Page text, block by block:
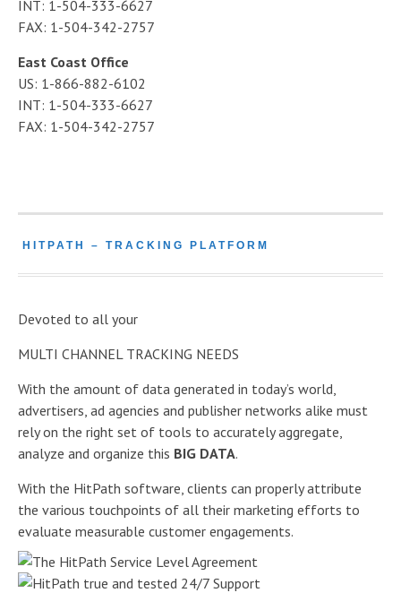
INT: 1-504-333-6627
FAX: 1-504-342-2757
East Coast Office
US: 1-866-882-6102
INT: 1-504-333-6627
FAX: 1-504-342-2757
HITPATH – TRACKING PLATFORM
Devoted to all your
MULTI CHANNEL TRACKING NEEDS
With the amount of data generated in today’s world,
advertisers, ad agencies and publisher networks alike must
rely on the right set of tools to accurately aggregate,
analyze and organize this BIG DATA.
With the HitPath software, clients can properly attribute
the various touchpoints of all their marketing efforts to
evaluate measurable customer engagements.